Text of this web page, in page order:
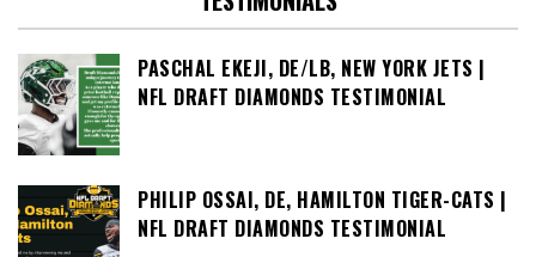
PASCHAL EKEJI, DE/LB, NEW YORK JETS |
NFL DRAFT DIAMONDS TESTIMONIAL
PHILIP OSSAI, DE, HAMILTON TIGER-CATS |
NFL DRAFT DIAMONDS TESTIMONIAL